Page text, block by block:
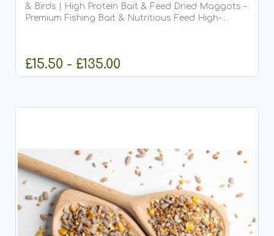
& Birds | High Protein Bait & Feed Dried Maggots –
Premium Fishing Bait & Nutritious Feed High-
£15.50 - £135.00